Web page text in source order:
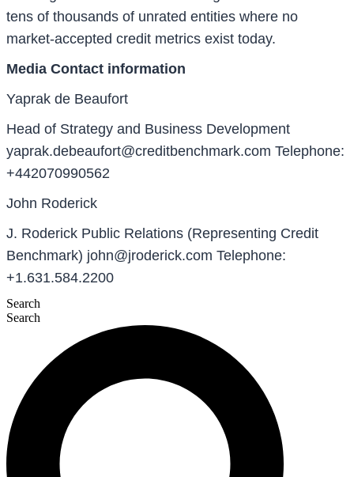
tens of thousands of unrated entities where no
market-accepted credit metrics exist today.
Media Contact information
Yaprak de Beaufort
Head of Strategy and Business Development
yaprak.debeaufort@creditbenchmark.com Telephone:
+442070990562
John Roderick
J. Roderick Public Relations (Representing Credit
Benchmark) john@jroderick.com Telephone:
+1.631.584.2200
Search
Search